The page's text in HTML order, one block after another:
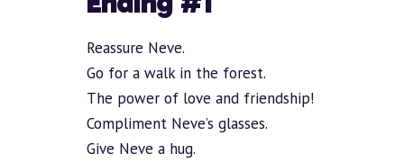
Reassure Neve.
Go for a walk in the forest.
The power of love and friendship!
Compliment Neve’s glasses.
Give Neve a hug.